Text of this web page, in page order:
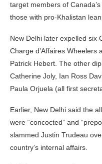
target members of
those with pro-Khalistan
New Delhi later expelled six
Charge d’Affaires Wheelers
Patrick Hebert. The other
Catherine Joly, Ian Ross
Paula Orjuela (all first
Earlier, New Delhi said the
were “concocted” and
slammed Justin Trudeau
country’s internal affairs.